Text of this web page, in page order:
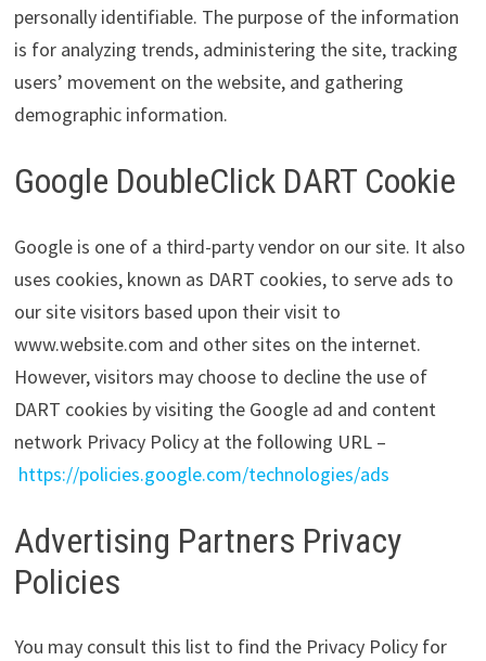
personally identifiable. The purpose of the information
is for analyzing trends, administering the site, tracking
users’ movement on the website, and gathering
demographic information.
Google DoubleClick DART Cookie
Google is one of a third-party vendor on our site. It also
uses cookies, known as DART cookies, to serve ads to
our site visitors based upon their visit to
www.website.com and other sites on the internet.
However, visitors may choose to decline the use of
DART cookies by visiting the Google ad and content
network Privacy Policy at the following URL –
https://policies.google.com/technologies/ads
Advertising Partners Privacy
Policies
You may consult this list to find the Privacy Policy for